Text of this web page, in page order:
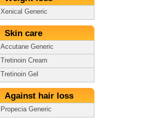
Xenical Generic
Skin care
Accutane Generic
Tretinoin Cream
Tretinoin Gel
Against hair loss
Propecia Generic